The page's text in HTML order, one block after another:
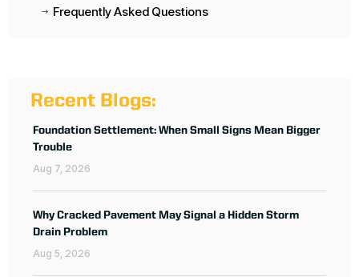
$ Frequently Asked Questions
Recent Blogs:
Foundation Settlement: When Small Signs Mean Bigger
Trouble
Aug 7, 2026
Why Cracked Pavement May Signal a Hidden Storm
Drain Problem
Aug 5, 2026